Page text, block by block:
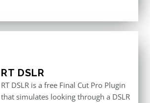
RT DSLR
RT DSLR is a free Final Cut Pro Plugin
that simulates looking through a DSLR